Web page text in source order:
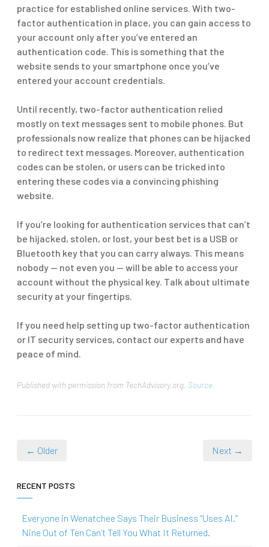
practice for established online services. With two-
factor authentication in place, you can gain access to
your account only after you’ve entered an
authentication code. This is something that the
website sends to your smartphone once you’ve
entered your account credentials.
Until recently, two-factor authentication relied
mostly on text messages sent to mobile phones. But
professionals now realize that phones can be hijacked
to redirect text messages. Moreover, authentication
codes can be stolen, or users can be tricked into
entering these codes via a convincing phishing
website.
If you’re looking for authentication services that can’t
be hijacked, stolen, or lost, your best bet is a USB or
Bluetooth key that you can carry always. This means
nobody — not even you — will be able to access your
account without the physical key. Talk about ultimate
security at your fingertips.
If you need help setting up two-factor authentication
or IT security services, contact our experts and have
peace of mind.
Published with permission from TechAdvisory.org. Source.
← Older Next →
RECENT POSTS
Everyone in Wenatchee Says Their Business “Uses AI.”
Nine Out of Ten Can’t Tell You What It Returned.